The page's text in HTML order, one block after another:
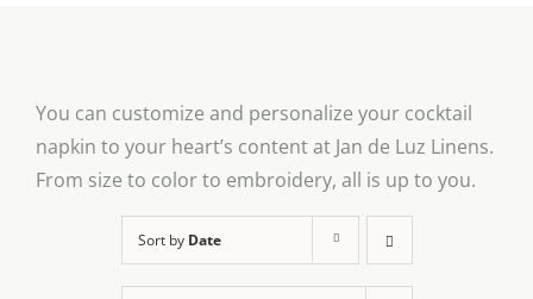
You can customize and personalize your cocktail
napkin to your heart’s content at Jan de Luz Linens.
From size to color to embroidery, all is up to you.
Sort by Date